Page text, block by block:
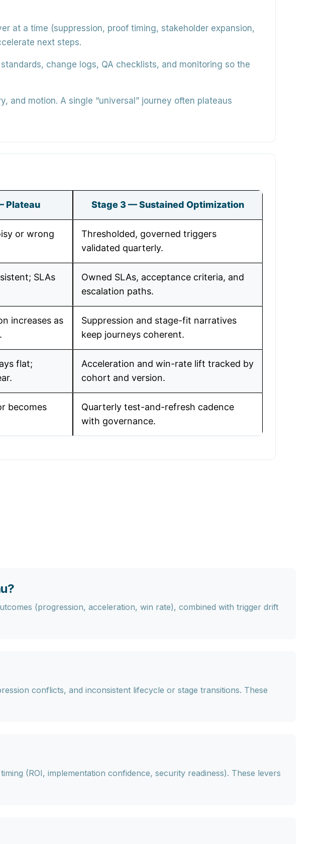
at a time (suppression, proof timing, stakeholder expansion,
next steps.
change logs, QA checklists, and monitoring so the
and motion. A single “universal” journey often plateaus
Plateau Stage 3 — Sustained Optimization
or wrong
Thresholded, governed triggers
validated quarterly.
SLAs
Owned SLAs, acceptance criteria, and
escalation paths.
increases as
Suppression and stage-fit narratives
keep journeys coherent.
flat;
Acceleration and win-rate lift tracked by
cohort and version.
becomes
Quarterly test-and-refresh cadence
with governance.
(progression, acceleration, win rate), combined with trigger drift
conflicts, and inconsistent lifecycle or stage transitions. These
(ROI, implementation confidence, security readiness). These levers